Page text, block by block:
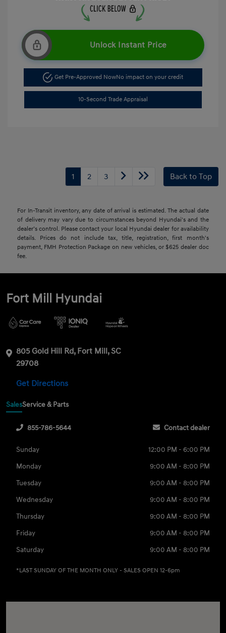
Unlock Instant Price
Get Pre-Approved NowNo impact on your credit
10-Second Trade Appraisal
1 2 3 Back to Top
For In-Transit inventory, any date of arrival is estimated. The actual date
of delivery may vary due to circumstances beyond Hyundai's and the
dealer’s control. Please contact your local Hyundai dealer for availability
details. Prices do not include tax, title, registration, first month's
payment, FMH Protection Package on new vehicles, or $625 dealer doc
fee.
Fort Mill Hyundai
805 Gold Hill Rd, Fort Mill, SC
29708
Get Directions
SalesService & Parts
855-786-5644 Contact dealer
Sunday
12:00 PM - 6:00 PM
Monday
9:00 AM - 8:00 PM
Tuesday
9:00 AM - 8:00 PM
Wednesday
9:00 AM - 8:00 PM
Thursday
9:00 AM - 8:00 PM
Friday
9:00 AM - 8:00 PM
Saturday
9:00 AM - 8:00 PM
*LAST SUNDAY OF THE MONTH ONLY - SALES OPEN 12-6pm